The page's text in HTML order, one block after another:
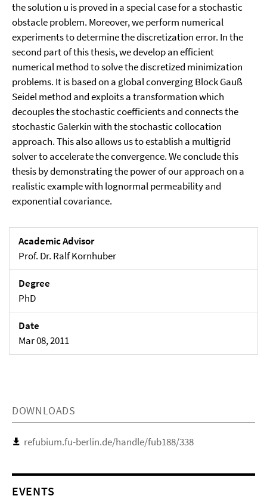
the solution u is proved in a special case for a stochastic
obstacle problem. Moreover, we perform numerical
experiments to determine the discretization error. In the
second part of this thesis, we develop an efficient
numerical method to solve the discretized minimization
problems. It is based on a global converging Block Gauß
Seidel method and exploits a transformation which
decouples the stochastic coefficients and connects the
stochastic Galerkin with the stochastic collocation
approach. This also allows us to establish a multigrid
solver to accelerate the convergence. We conclude this
thesis by demonstrating the power of our approach on a
realistic example with lognormal permeability and
exponential covariance.
Academic Advisor
Prof. Dr. Ralf Kornhuber
Degree
PhD
Date
Mar 08, 2011
DOWNLOADS
refubium.fu-berlin.de/handle/fub188/338
EVENTS